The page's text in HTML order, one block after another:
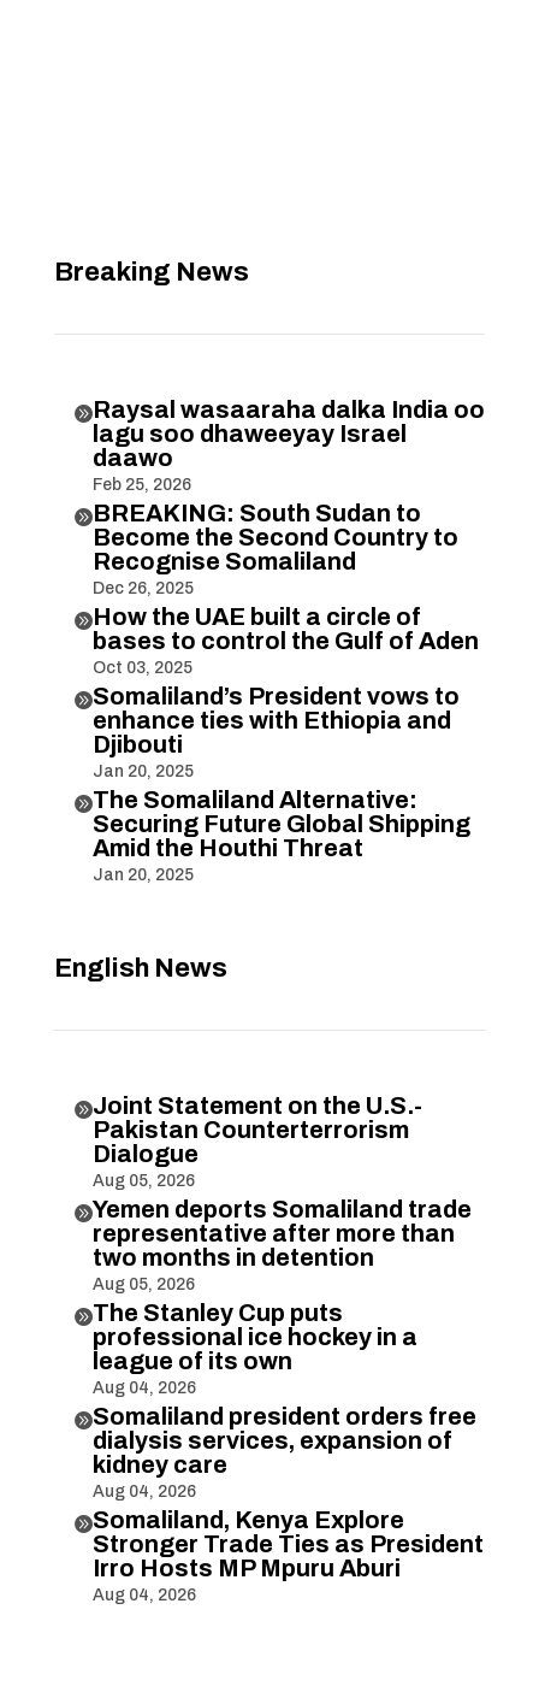
Breaking News
Raysal wasaaraha dalka India oo
lagu soo dhaweeyay Israel
daawo
Feb 25, 2026
BREAKING: South Sudan to
Become the Second Country to
Recognise Somaliland
Dec 26, 2025
How the UAE built a circle of
bases to control the Gulf of Aden
Oct 03, 2025
Somaliland’s President vows to
enhance ties with Ethiopia and
Djibouti
Jan 20, 2025
The Somaliland Alternative:
Securing Future Global Shipping
Amid the Houthi Threat
Jan 20, 2025
English News
Joint Statement on the U.S.-
Pakistan Counterterrorism
Dialogue
Aug 05, 2026
Yemen deports Somaliland trade
representative after more than
two months in detention
Aug 05, 2026
The Stanley Cup puts
professional ice hockey in a
league of its own
Aug 04, 2026
Somaliland president orders free
dialysis services, expansion of
kidney care
Aug 04, 2026
Somaliland, Kenya Explore
Stronger Trade Ties as President
Irro Hosts MP Mpuru Aburi
Aug 04, 2026